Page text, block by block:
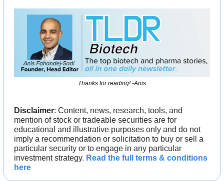
Thanks for reading! -Anis
Disclaimer: Content, news, research, tools, and
mention of stock or tradeable securities are for
educational and illustrative purposes only and do not
imply a recommendation or solicitation to buy or sell a
particular security or to engage in any particular
investment strategy. Read the full terms & conditions
here